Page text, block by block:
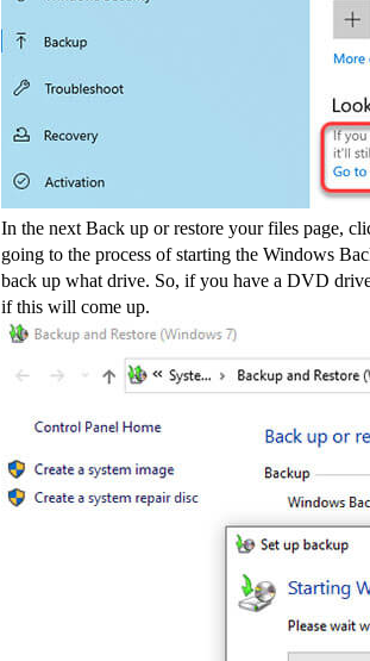
In the next Back up or restore your files page,
going to the process of starting the Windows
back up what drive. So, if you have a DVD
if this will come up.